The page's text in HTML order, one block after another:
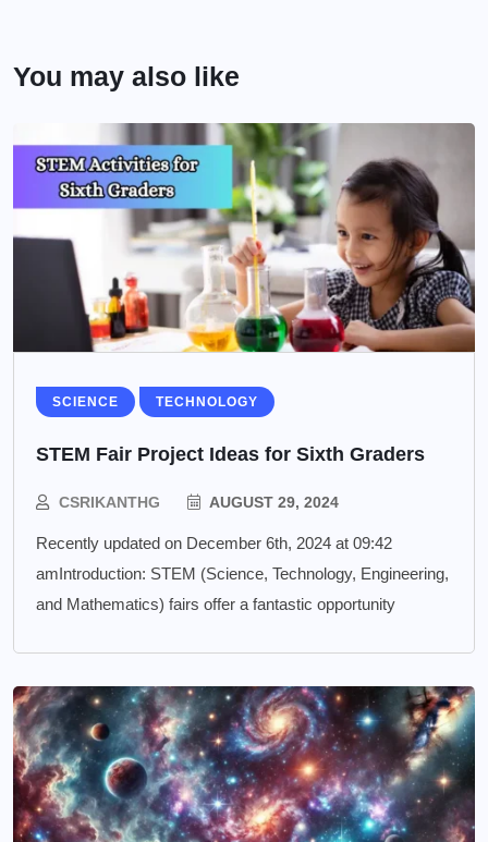
You may also like
SCIENCE TECHNOLOGY
STEM Fair Project Ideas for Sixth Graders
CSRIKANTHG AUGUST 29, 2024
Recently updated on December 6th, 2024 at 09:42
amIntroduction: STEM (Science, Technology, Engineering,
and Mathematics) fairs offer a fantastic opportunity